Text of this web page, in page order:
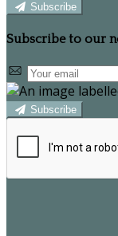
Subscribe
Subscribe to our
Subscribe